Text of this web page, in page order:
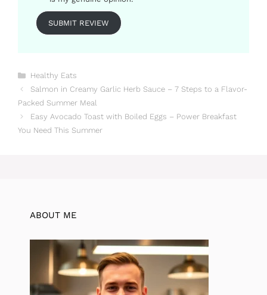
SUBMIT REVIEW
Categories
Healthy Eats
Salmon in Creamy Garlic Herb Sauce – 7 Steps to a Flavor-
Packed Summer Meal
Easy Avocado Toast with Boiled Eggs – Power Breakfast
You Need This Summer
ABOUT ME